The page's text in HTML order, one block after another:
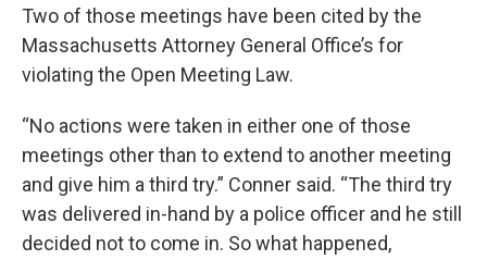
Two of those meetings have been cited by the
Massachusetts Attorney General Office’s for
violating the Open Meeting Law.
“No actions were taken in either one of those
meetings other than to extend to another meeting
and give him a third try.” Conner said. “The third try
was delivered in-hand by a police officer and he still
decided not to come in. So what happened,